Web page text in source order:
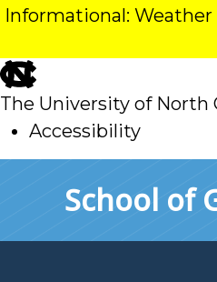
Informational:
skip
to
main
The University of North
Accessibility
School of